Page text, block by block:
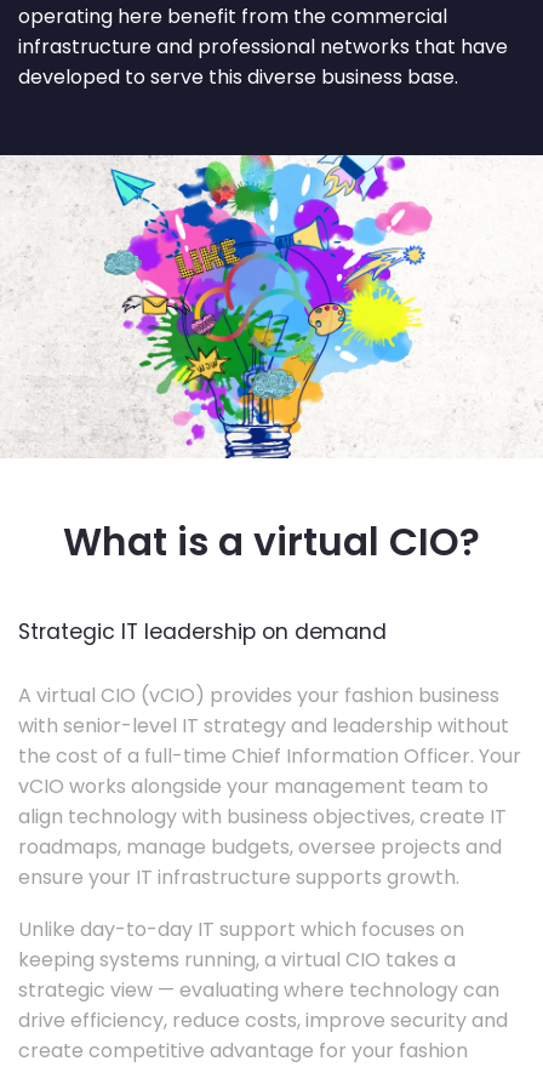
operating here benefit from the commercial
infrastructure and professional networks that have
developed to serve this diverse business base.
What is a virtual CIO?
Strategic IT leadership on demand
A virtual CIO (vCIO) provides your fashion business
with senior-level IT strategy and leadership without
the cost of a full-time Chief Information Officer. Your
vCIO works alongside your management team to
align technology with business objectives, create IT
roadmaps, manage budgets, oversee projects and
ensure your IT infrastructure supports growth.
Unlike day-to-day IT support which focuses on
keeping systems running, a virtual CIO takes a
strategic view — evaluating where technology can
drive efficiency, reduce costs, improve security and
create competitive advantage for your fashion